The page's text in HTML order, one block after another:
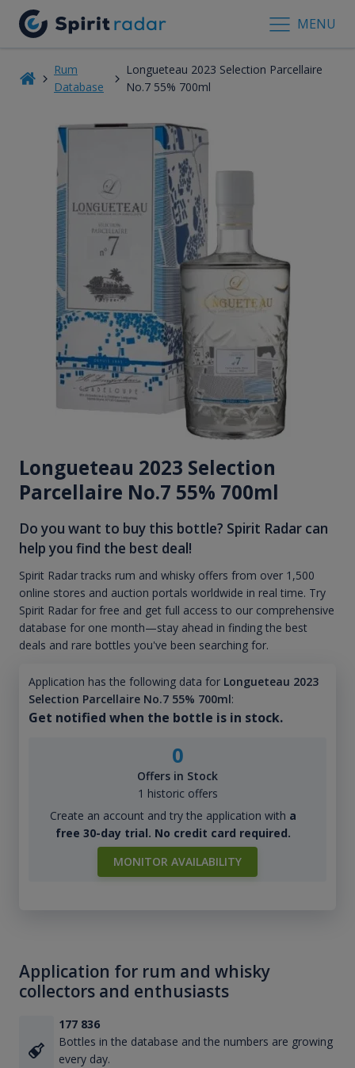
MENU
Rum
Database
Longueteau 2023 Selection Parcellaire
No.7 55% 700ml
Longueteau 2023 Selection
Parcellaire No.7 55% 700ml
Do you want to buy this bottle? Spirit Radar can
help you find the best deal!
Spirit Radar tracks rum and whisky offers from over 1,500
online stores and auction portals worldwide in real time. Try
Spirit Radar for free and get full access to our comprehensive
database for one month—stay ahead in finding the best
deals and rare bottles you've been searching for.
Application has the following data for Longueteau 2023
Selection Parcellaire No.7 55% 700ml:
Get notified when the bottle is in stock.
0
Offers in Stock
1 historic offers
Create an account and try the application with a
free 30-day trial. No credit card required.
MONITOR AVAILABILITY
Application for rum and whisky
collectors and enthusiasts
177 836
Bottles in the database and the numbers are growing
every day.